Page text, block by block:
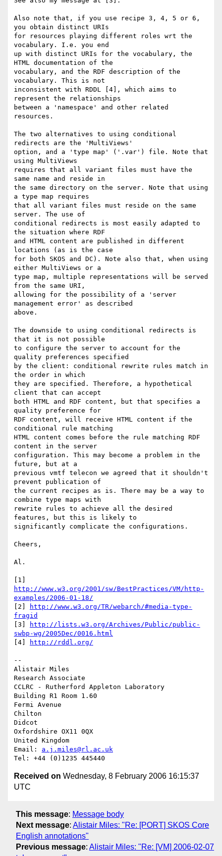
Also note that, if you use recipe 3, 4, 5 or 6,
you obtain distinct URIs
for resources playing different roles wrt the
vocabulary. I.e. you end
up with distinct URIs for the vocabulary, the
HTML documentation of the
vocabulary, and the RDF description of the
vocabulary. This is not
inconsistent with RDDL [4], which aims to
represent the relationships
between a 'namespace' and other related
resources.
The two alternatives to using conditional
redirects are the 'MultiViews'
option, and a 'type map' ('.var') file. Note that
using MultiViews
requires that all variant files must have the
same name and reside in
the same directory on the server. Note that using
a type map requires
that all variant files must reside on the same
server. The use of
conditional redirects is most easily adapted to
the situation where RDF
and HTML content are published in different
locations (as is the case
for both SKOS and DC). Note also that, when using
either MultiViews or a
type map, multiple representations will be served
from the same URI,
allowing for the possibility of a 'server
management error' as described
above.
The downside to using conditional redirects is
that it is not possible
to configure the server to account for the
quality preferences specified
by the client: conditional rewrite rules match in
the order in which
they are specified. Therefore, a hypothetical
client that can accept
both HTML and RDF content, but that specifies a
quality preference for
RDF content, will receive HTML content if the
conditional rule matching
HTML content comes before the rule matching RDF
content in the server
configuration. This may become a problem in the
future, but at a
previous vmtf telecon we agreed that it shouldn't
prevent publication of
the current recipes as is. There may be a way to
combine type maps with
rewrite rules to achieve all the desired
features, but this is likely to
significantly complicate the configurations.
Cheers,
Al.
http://www.w3.org/2001/sw/BestPractices/VM/http-
examples/2006-01-18/
[2]
http://www.w3.org/TR/webarch/#media-type-
fragid
[3]
http://lists.w3.org/Archives/Public/public-
swbp-wg/2005Dec/0016.html
[4]
http://rddl.org/
--
Alistair Miles
Research Associate
CCLRC - Rutherford Appleton Laboratory
Building R1 Room 1.60
Fermi Avenue
Chilton
Didcot
Oxfordshire OX11 0QX
United Kingdom
Email: a.j.miles@rl.ac.uk
Received on Wednesday, 8 February 2006 16:15:37
UTC
This message: Message body
Next message: Alistair Miles: "Re: [PORT] SKOS Core
English annotations"
Previous message: Alistair Miles: "Re: [VM] 2006-02-07